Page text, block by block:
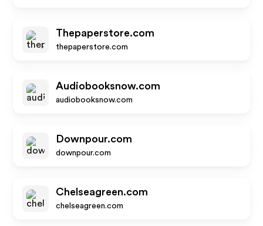
Thepaperstore.com
thepaperstore.com
Audiobooksnow.com
audiobooksnow.com
Downpour.com
downpour.com
Chelseagreen.com
chelseagreen.com